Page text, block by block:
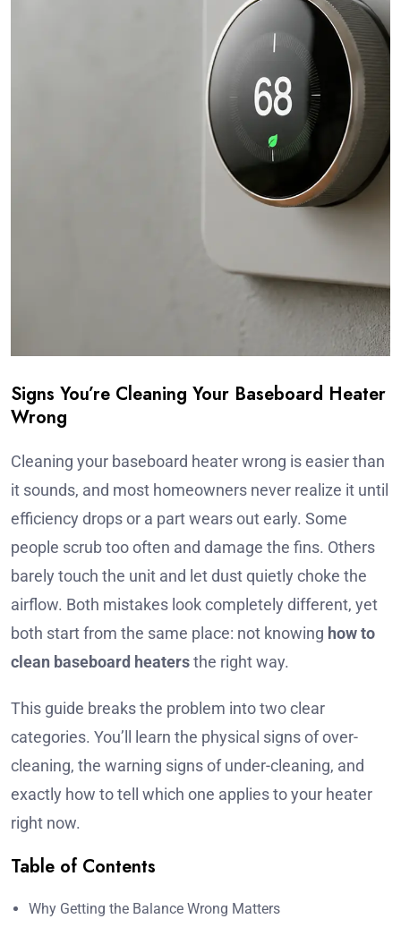
Signs You’re Cleaning Your Baseboard Heater
Wrong
Cleaning your baseboard heater wrong is easier than
it sounds, and most homeowners never realize it until
efficiency drops or a part wears out early. Some
people scrub too often and damage the fins. Others
barely touch the unit and let dust quietly choke the
airflow. Both mistakes look completely different, yet
both start from the same place: not knowing how to
clean baseboard heatersthe right way.
This guide breaks the problem into two clear
categories. You’ll learn the physical signs of over-
cleaning, the warning signs of under-cleaning, and
exactly how to tell which one applies to your heater
right now.
Table of Contents
Why Getting the Balance Wrong Matters